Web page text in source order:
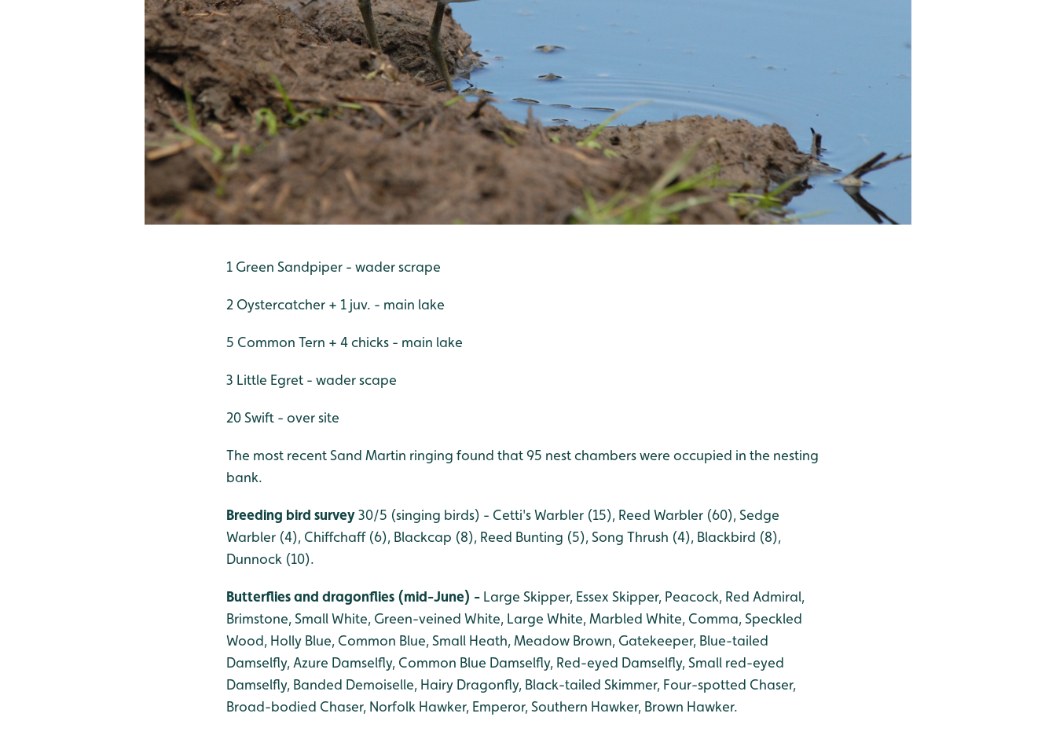
1 Green Sandpiper - wader scrape
2 Oystercatcher + 1 juv. - main lake
5 Common Tern + 4 chicks - main lake
3 Little Egret - wader scape
20 Swift - over site
The most recent Sand Martin ringing found that 95 nest chambers were occupied in the nesting
bank.
Breeding bird survey30/5 (singing birds) - Cetti's Warbler (15), Reed Warbler (60), Sedge
Warbler (4), Chiffchaff (6), Blackcap (8), Reed Bunting (5), Song Thrush (4), Blackbird (8),
Dunnock (10).
Butterflies and dragonflies (mid-June) - Large Skipper, Essex Skipper, Peacock, Red Admiral,
Brimstone, Small White, Green-veined White, Large White, Marbled White, Comma, Speckled
Wood, Holly Blue, Common Blue, Small Heath, Meadow Brown, Gatekeeper, Blue-tailed
Damselfly, Azure Damselfly, Common Blue Damselfly, Red-eyed Damselfly, Small red-eyed
Damselfly, Banded Demoiselle, Hairy Dragonfly, Black-tailed Skimmer, Four-spotted Chaser,
Broad-bodied Chaser, Norfolk Hawker, Emperor, Southern Hawker, Brown Hawker.